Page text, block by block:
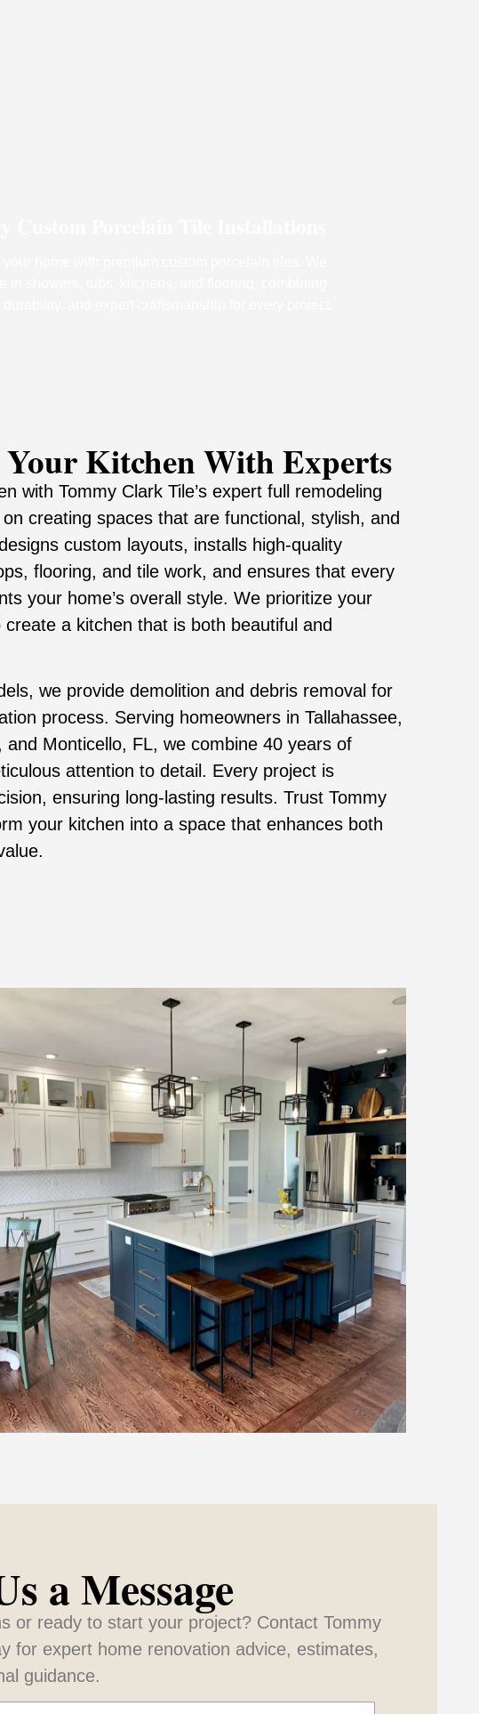
Kitchen With Experts
with Tommy Clark Tile’s expert full remodeling
creating spaces that are functional, stylish, and
custom layouts, installs high-quality
flooring, and tile work, and ensures that every
your home’s overall style. We prioritize your
a kitchen that is both beautiful and
we provide demolition and debris removal for
process. Serving homeowners in Tallahassee,
and Monticello, FL, we combine 40 years of
attention to detail. Every project is
ensuring long-lasting results. Trust Tommy
your kitchen into a space that enhances both
a Message
or ready to start your project? Contact Tommy
for expert home renovation advice, estimates,
guidance.